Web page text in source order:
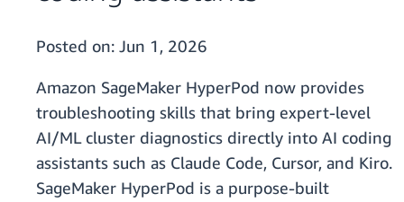
Posted on: Jun 1, 2026
Amazon SageMaker HyperPod now provides
troubleshooting skills that bring expert-level
AI/ML cluster diagnostics directly into AI coding
assistants such as Claude Code, Cursor, and Kiro.
SageMaker HyperPod is a purpose-built